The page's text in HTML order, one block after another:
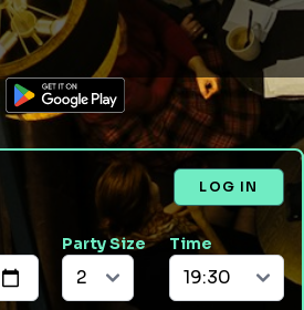
LOG IN
Party Size Time